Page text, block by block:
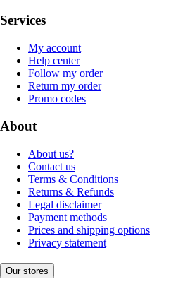
Services
My account
Help center
Follow my order
Return my order
Promo codes
About
About us?
Contact us
Terms & Conditions
Returns & Refunds
Legal disclaimer
Payment methods
Prices and shipping options
Privacy statement
Our stores